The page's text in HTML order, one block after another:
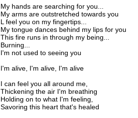
My hands are searching for you...
My arms are outstretched towards you
L feel you on my fingertips...
My tongue dances behind my lips for you
This fire runs in through my being...
Burning...
I'm not used to seeing you
I'm alive, I'm alive, I'm alive
I can feel you all around me,
Thickening the air I'm breathing
Holding on to what I'm feeling,
Savoring this heart that's healed